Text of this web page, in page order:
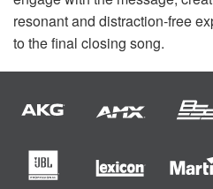
resonant and distraction-free
to the final closing song.